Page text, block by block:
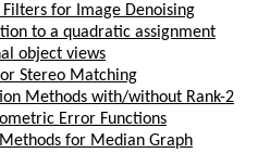
for Image Denoising
to a quadratic assignment
object views
Stereo Matching
Methods with/without Rank-2
Error Functions
for Median Graph